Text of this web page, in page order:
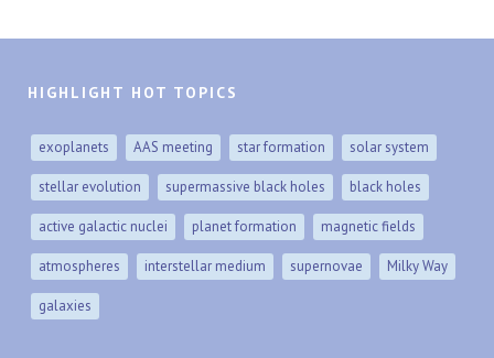
HIGHLIGHT HOT TOPICS
exoplanets AAS meeting star formation solar system
stellar evolution supermassive black holes black holes
active galactic nuclei planet formation magnetic fields
atmospheres interstellar medium supernovae Milky Way
galaxies